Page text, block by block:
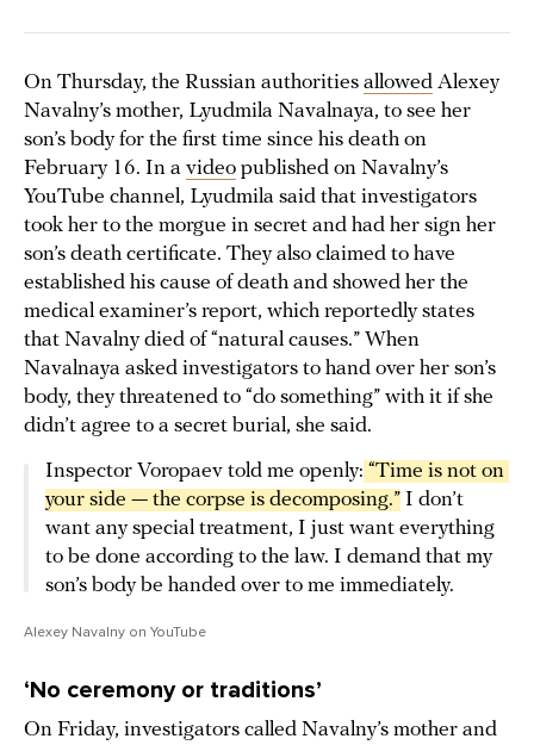
On Thursday, the Russian authorities allowed Alexey
Navalny’s mother, Lyudmila Navalnaya, to see her
son’s body for the first time since his death on
February 16. In a video published on Navalny’s
YouTube channel, Lyudmila said that investigators
took her to the morgue in secret and had her sign her
son’s death certificate. They also claimed to have
established his cause of death and showed her the
medical examiner’s report, which reportedly states
that Navalny died of “natural causes.” When
Navalnaya asked investigators to hand over her son’s
body, they threatened to “do something” with it if she
didn’t agree to a secret burial, she said.
Inspector Voropaev told me openly: “Time is not on
your side — the corpse is decomposing.” I don’t
want any special treatment, I just want everything
to be done according to the law. I demand that my
son’s body be handed over to me immediately.
Alexey Navalny on YouTube
‘No ceremony or traditions’
On Friday, investigators called Navalny’s mother and